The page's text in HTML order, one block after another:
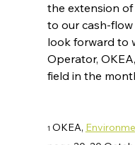
the extension of
to our cash-
look forward to
Operator,
field in the
1 OKEA,